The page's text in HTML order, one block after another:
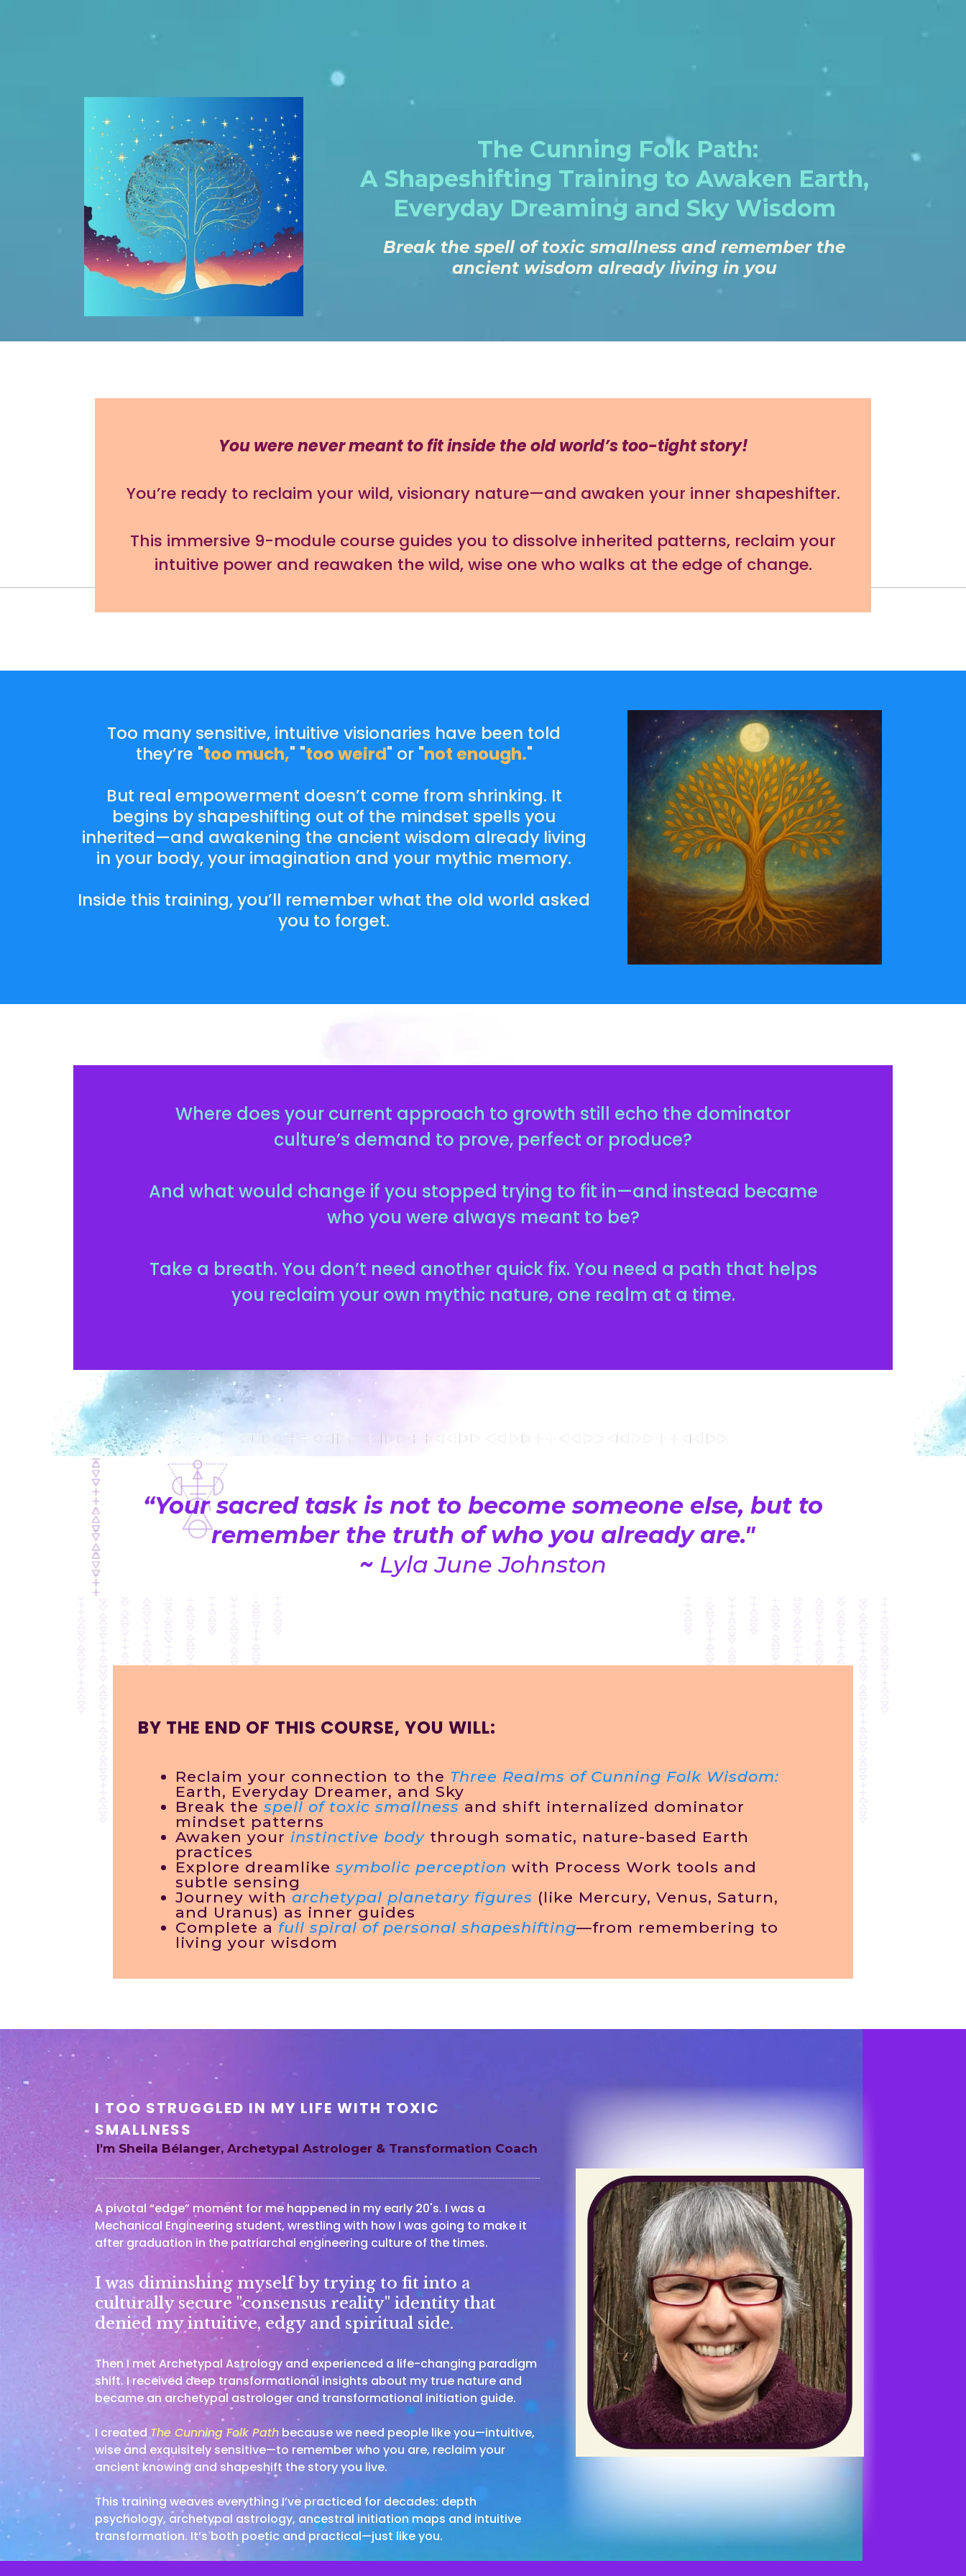
The Cunning Folk Path:
A Shapeshifting Training to Awaken Earth,
Everyday Dreaming and Sky Wisdom
Break the spell of toxic smallness and remember the
ancient wisdom already living in you
You were never meant to fit inside the old world’s too-tight story!
You’re ready to reclaim your wild, visionary nature—and awaken your inner shapeshifter.
This immersive 9-module course guides you to dissolve inherited patterns, reclaim your
intuitive power and reawaken the wild, wise one who walks at the edge of change.
Too many sensitive, intuitive visionaries have been told
they’re "too much," "too weird" or "not enough."
But real empowerment doesn’t come from shrinking. It
begins by shapeshifting out of the mindset spells you
inherited—and awakening the ancient wisdom already living
in your body, your imagination and your mythic memory.
Inside this training, you’ll remember what the old world asked
you to forget.
Where does your current approach to growth still echo the dominator
culture’s demand to prove, perfect or produce?
And what would change if you stopped trying to fit in—and instead became
who you were always meant to be?
Take a breath. You don’t need another quick fix. You need a path that helps
you reclaim your own mythic nature, one realm at a time.
“Your sacred task is not to become someone else, but to
remember the truth of who you already are."
~ Lyla June Johnston
BY THE END OF THIS COURSE, YOU WILL:
Reclaim your connection to the Three Realms of Cunning Folk Wisdom:
Earth, Everyday Dreamer, and Sky
Break the spell of toxic smallness and shift internalized dominator
mindset patterns
Awaken your instinctive bodythrough somatic, nature-based Earth
practices
Explore dreamlike symbolic perception with Process Work tools and
subtle sensing
Journey with archetypal planetary figures (like Mercury, Venus, Saturn,
and Uranus) as inner guides
Complete a full spiral of personal shapeshifting—from remembering to
living your wisdom
I TOO STRUGGLED IN MY LIFE WITH TOXIC
SMALLNESS
I'm Sheila Bélanger, Archetypal Astrologer & Transformation Coach
A pivotal “edge” moment for me happened in my early 20's. I was a
Mechanical Engineering student, wrestling with how I was going to make it
after graduation in the patriarchal engineering culture of the times.
I was diminshing myself by trying to fit into a
culturally secure "consensus reality" identity that
denied my intuitive, edgy and spiritual side.
Then I met Archetypal Astrology and experienced a life-changing paradigm
shift. I received deep transformational insights about my true nature and
became an archetypal astrologer and transformational initiation guide.
I createdThe Cunning Folk Path because we need people like you—intuitive,
wise and exquisitely sensitive—to remember who you are, reclaim your
ancient knowing and shapeshift the story you live.
This training weaves everything I’ve practiced for decades: depth
psychology, archetypal astrology, ancestral initiation maps and intuitive
transformation. It’s both poetic and practical—just like you.